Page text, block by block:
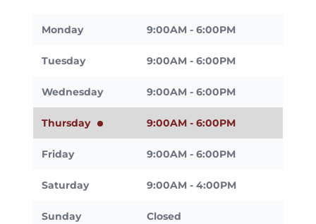
Monday 9:00AM - 6:00PM
Tuesday 9:00AM - 6:00PM
Wednesday 9:00AM - 6:00PM
Thursday 9:00AM - 6:00PM
Friday 9:00AM - 6:00PM
Saturday 9:00AM - 4:00PM
Sunday Closed